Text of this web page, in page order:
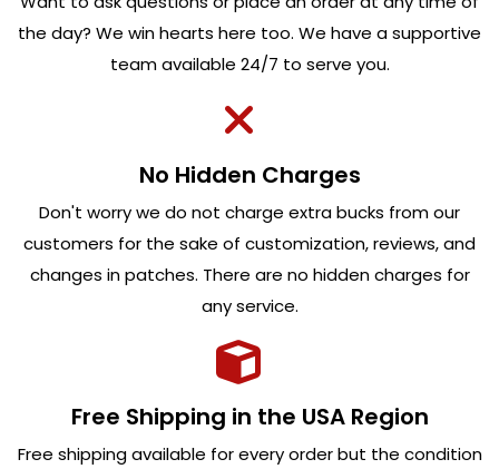
the day? We win hearts here too. We have a supportive
team available 24/7 to serve you.
No Hidden Charges
Don't worry we do not charge extra bucks from our
customers for the sake of customization, reviews, and
changes in patches. There are no hidden charges for
any service.
Free Shipping in the USA Region
Free shipping available for every order but the condition